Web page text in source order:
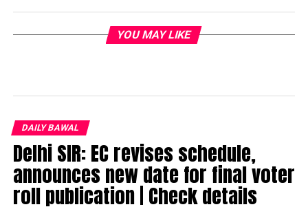
YOU MAY LIKE
DAILY BAWAL
Delhi SIR: EC revises schedule,
announces new date for final voter
roll publication | Check details